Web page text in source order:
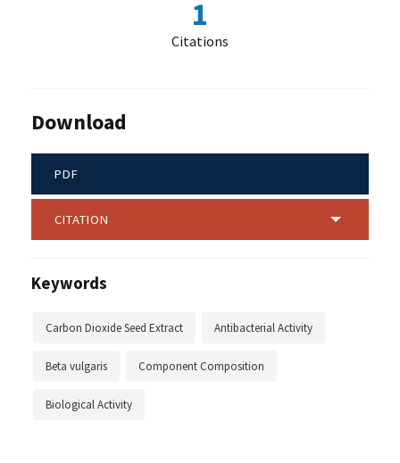
1
Citations
Download
PDF
CITATION
Keywords
Carbon Dioxide Seed Extract Antibacterial Activity
Beta vulgaris Component Composition
Biological Activity